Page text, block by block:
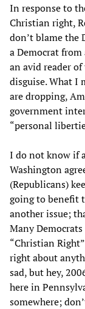
In response to
Christian right,
don’t blame the
a Democrat
an avid reader
disguise. What I
are dropping,
government
“personal
I do not know if
Washington
(Republicans)
going to benefit
another issue;
Many
“Christian
right about
sad, but hey,
here in
somewhere;